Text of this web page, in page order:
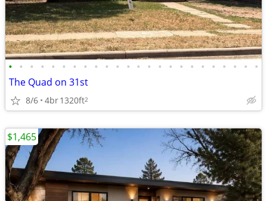
• • • • • • • • • • • • • • • • • • • • • • • •
The Quad on 31st
8/6 4br1320ft2
$1,465